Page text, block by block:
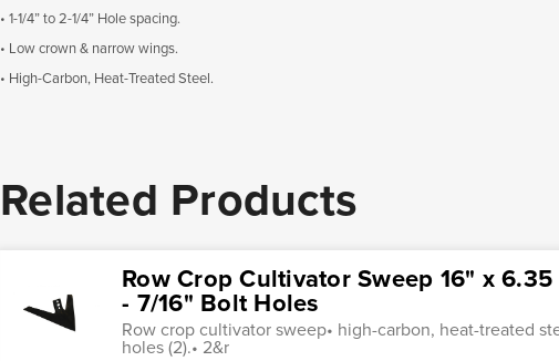
• 1-1/4” to 2-1/4” Hole spacing.
• Low crown & narrow wings.
• High-Carbon, Heat-Treated Steel.
Related Products
Row Crop Cultivator Sweep 16" x
- 7/16" Bolt Holes
Row crop cultivator sweep• high-carbon, heat-treated
holes (2).• 2&r